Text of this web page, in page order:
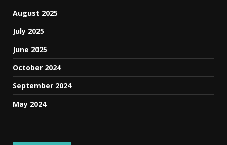
August 2025
July 2025
June 2025
October 2024
September 2024
May 2024